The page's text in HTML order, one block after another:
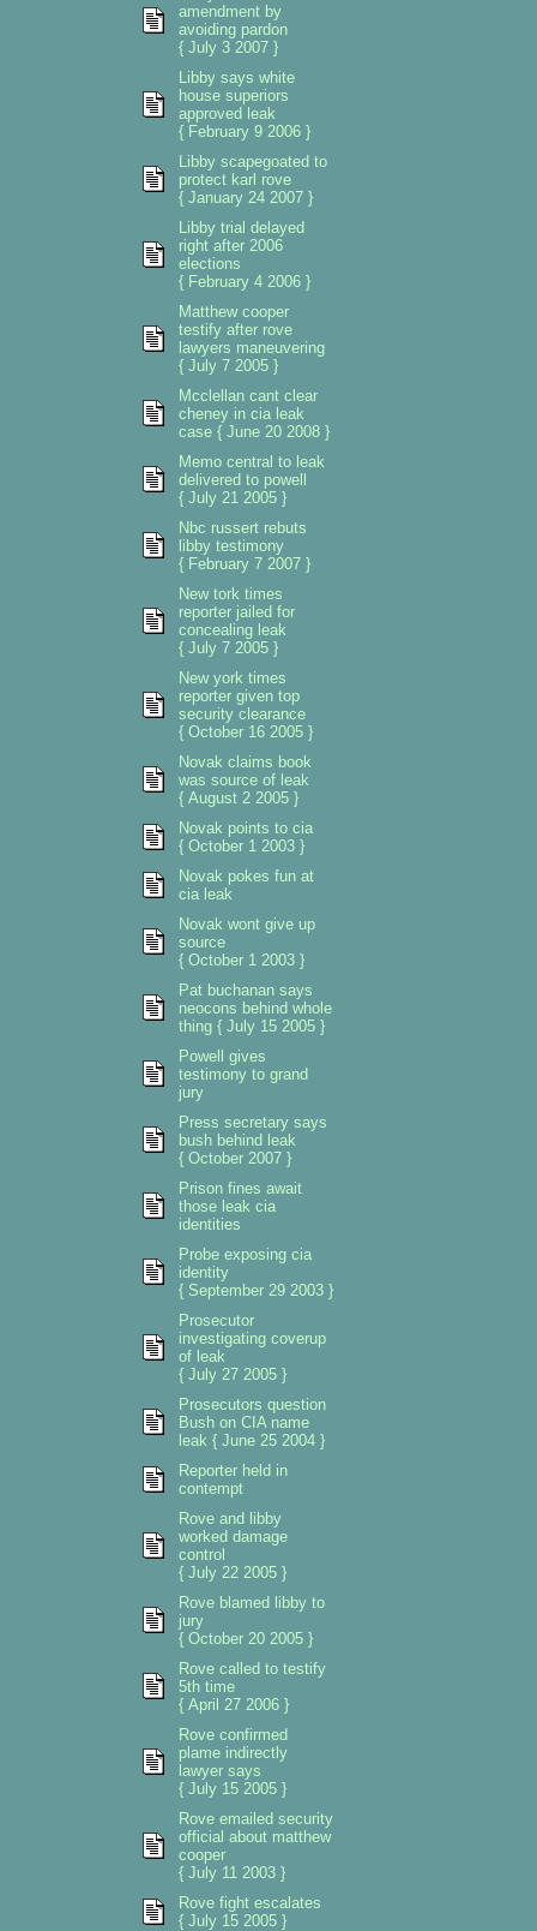
amendment by
avoiding pardon
{ July 3 2007 }
Libby says white
house superiors
approved leak
{ February 9 2006 }
Libby scapegoated to
protect karl rove
{ January 24 2007 }
Libby trial delayed
right after 2006
elections
{ February 4 2006 }
Matthew cooper
testify after rove
lawyers maneuvering
{ July 7 2005 }
Mcclellan cant clear
cheney in cia leak
case { June 20 2008 }
Memo central to leak
delivered to powell
{ July 21 2005 }
Nbc russert rebuts
libby testimony
{ February 7 2007 }
New tork times
reporter jailed for
concealing leak
{ July 7 2005 }
New york times
reporter given top
security clearance
{ October 16 2005 }
Novak claims book
was source of leak
{ August 2 2005 }
Novak points to cia
{ October 1 2003 }
Novak pokes fun at
cia leak
Novak wont give up
source
{ October 1 2003 }
Pat buchanan says
neocons behind whole
thing { July 15 2005 }
Powell gives
testimony to grand
jury
Press secretary says
bush behind leak
{ October 2007 }
Prison fines await
those leak cia
identities
Probe exposing cia
identity
{ September 29 2003 }
Prosecutor
investigating coverup
of leak
{ July 27 2005 }
Prosecutors question
Bush on CIA name
leak { June 25 2004 }
Reporter held in
contempt
Rove and libby
worked damage
control
{ July 22 2005 }
Rove blamed libby to
jury
{ October 20 2005 }
Rove called to testify
5th time
{ April 27 2006 }
Rove confirmed
plame indirectly
lawyer says
{ July 15 2005 }
Rove emailed security
official about matthew
cooper
{ July 11 2003 }
Rove fight escalates
{ July 15 2005 }